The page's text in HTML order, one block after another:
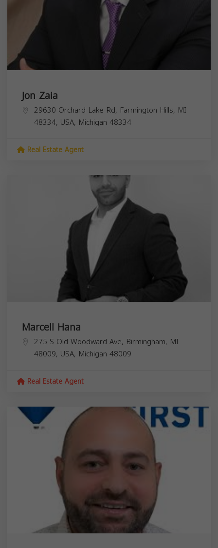
Jon Zaia
29630 Orchard Lake Rd, Farmington Hills, MI
48334, USA, Michigan 48334
Real Estate Agent
Marcell Hana
275 S Old Woodward Ave, Birmingham, MI
48009, USA, Michigan 48009
Real Estate Agent